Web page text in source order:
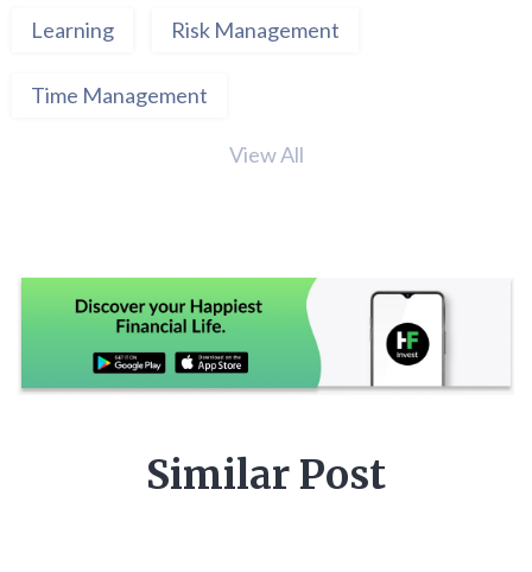
Learning Risk Management
Time Management
View All
Similar Post